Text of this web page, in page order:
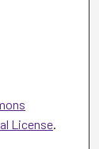
License.